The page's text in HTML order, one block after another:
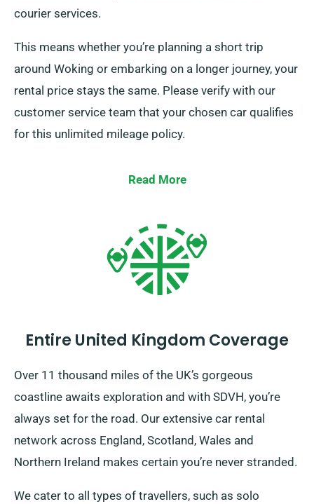
courier services.
This means whether you’re planning a short trip
around Woking or embarking on a longer journey, your
rental price stays the same. Please verify with our
customer service team that your chosen car qualifies
for this unlimited mileage policy.
Read More
Entire United Kingdom Coverage
Over 11 thousand miles of the UK’s gorgeous
coastline awaits exploration and with SDVH, you’re
always set for the road. Our extensive car rental
network across England, Scotland, Wales and
Northern Ireland makes certain you’re never stranded.
We cater to all types of travellers, such as solo